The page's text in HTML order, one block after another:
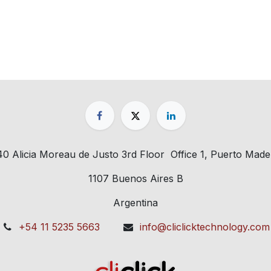
Alicia Moreau de Justo 3rd Floor Office 1, Puerto
1107 Buenos Aires B
Argentina
+54 11 5235 5663
info@cliclicktechnology.com